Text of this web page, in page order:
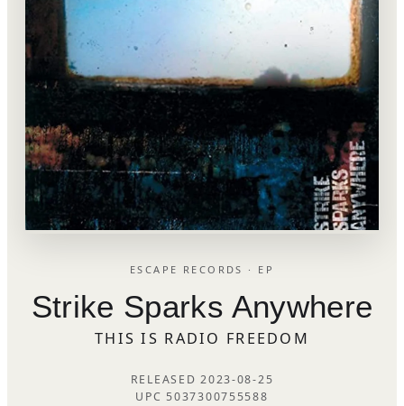
ESCAPE RECORDS · EP
Strike Sparks Anywhere
THIS IS RADIO FREEDOM
RELEASED 2023-08-25
UPC 5037300755588